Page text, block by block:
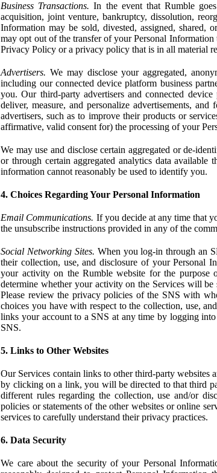
Business Transactions. In the event that Rumble
acquisition, joint venture, bankruptcy, dissolution,
Information may be sold, divested, assigned, shared,
may opt out of the transfer of your Personal
Privacy Policy or a privacy policy that is in all material
Advertisers. We may disclose your aggregated,
including our connected device platform business
you. Our third-party advertisers and connected
deliver, measure, and personalize advertisements,
advertisers, such as to improve their products or
affirmative, valid consent for) the processing of your
We may use and disclose certain aggregated or de-
or through certain aggregated analytics data available
information cannot reasonably be used to identify you.
4. Choices Regarding Your Personal Information
Email Communications. If you decide at any time that
the unsubscribe instructions provided in any of the
Social Networking Sites. When you log-in through an
their collection, use, and disclosure of your Personal
your activity on the Rumble website for the purpose
determine whether your activity on the Services will
Please review the privacy policies of the SNS with
choices you have with respect to the collection, use,
links your account to a SNS at any time by logging
SNS.
5. Links to Other Websites
Our Services contain links to other third-party websites
by clicking on a link, you will be directed to that third
different rules regarding the collection, use and/or
policies or statements of the other websites or online
services to carefully understand their privacy practices.
6. Data Security
We care about the security of your Personal